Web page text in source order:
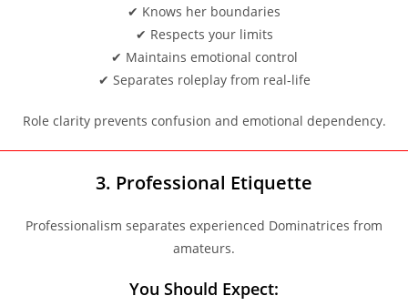
✔ Knows her boundaries
✔ Respects your limits
✔ Maintains emotional control
✔ Separates roleplay from real-life
Role clarity prevents confusion and emotional dependency.
3. Professional Etiquette
Professionalism separates experienced Dominatrices from
amateurs.
You Should Expect: